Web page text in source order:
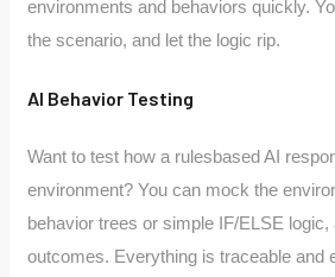
environments and behaviors quickly.
the scenario, and let the logic rip.
AI Behavior Testing
Want to test how a rulesbased AI
environment? You can mock the
behavior trees or simple IF/ELSE logic,
outcomes. Everything is traceable and